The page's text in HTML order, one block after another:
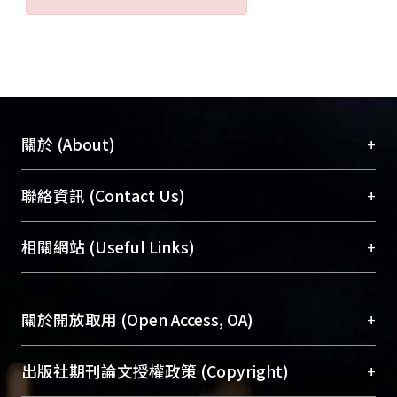
carcinogenesis of NPC.
關於 (About) +
臺大位居世界頂尖大學之列，為永久珍藏及向國際
展現本校豐碩的研究成果及學術能量，圖書館整合
機構典藏（NTUR）與學術庫（AH）不同功能平
台，成為臺大學術典藏NTU scholars。期能整合研
成果。
To permanently archive and promote researcher
profiles and scholarly works, Library integrates the
services of “NTU Repository” with “Academic
聯絡資訊 (Contact Us) +
總館學科館員(Main Library)
醫學圖書館學科館員(Medical Library)
Sciences Library)
相關網站 (Useful Links) +
關於開放取用 (Open Access, OA) +
開放取用是從使用者角度提升資訊取用性的社會運
出版社期刊論文授權政策 (Copyright) +